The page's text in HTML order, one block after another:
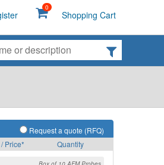
0
Shopping Cart
Request a quote (RFQ)
Price*
Quantity